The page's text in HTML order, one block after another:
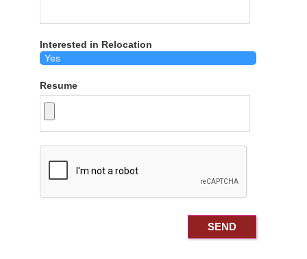
Interested in Relocation
Resume